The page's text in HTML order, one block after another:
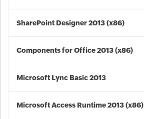
SharePoint Designer 2013 (x86)
Components for Office 2013 (x86)
Microsoft Lync Basic 2013
Microsoft Access Runtime 2013 (x86)